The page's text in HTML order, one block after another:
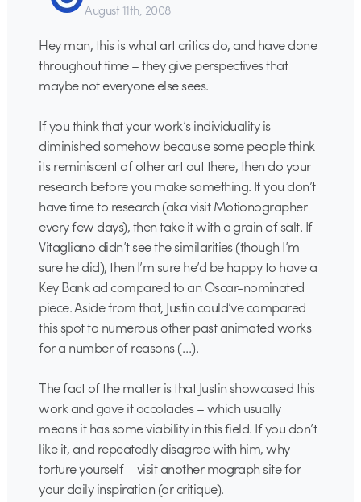
August 11th, 2008
Hey man, this is what art critics do, and have done
throughout time – they give perspectives that
maybe not everyone else sees.
If you think that your work’s individuality is
diminished somehow because some people think
its reminiscent of other art out there, then do your
research before you make something. If you don’t
have time to research (aka visit Motionographer
every few days), then take it with a grain of salt. If
Vitagliano didn’t see the similarities (though I’m
sure he did), then I’m sure he’d be happy to have a
Key Bank ad compared to an Oscar-nominated
piece. Aside from that, Justin could’ve compared
this spot to numerous other past animated works
for a number of reasons (…).
The fact of the matter is that Justin showcased this
work and gave it accolades – which usually
means it has some viability in this field. If you don’t
like it, and repeatedly disagree with him, why
torture yourself – visit another mograph site for
your daily inspiration (or critique).